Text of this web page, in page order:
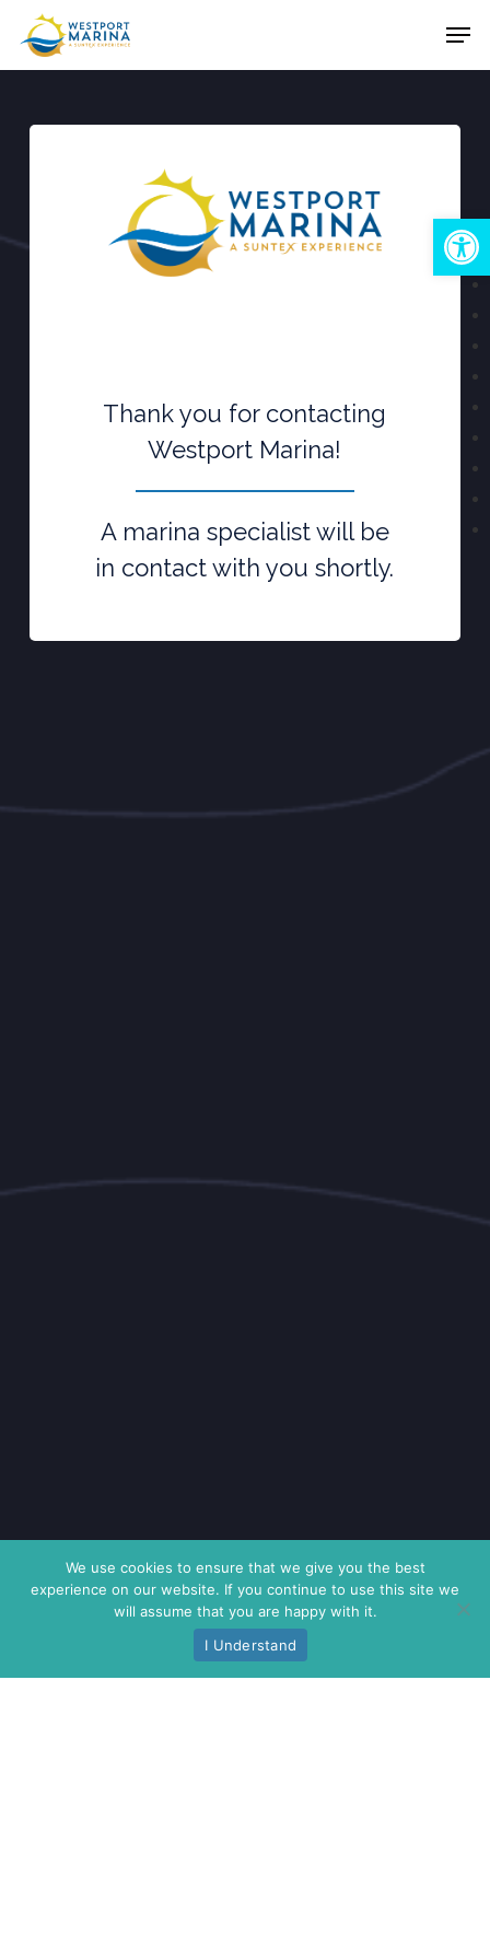
Skip
content
Thank you for contacting
Westport Marina!
A marina specialist will be
in contact with you shortly.
Close
We use cookies to ensure that we give you the best
experience on our website. If you continue to use this site we
will assume that you are happy with it.
I Understand